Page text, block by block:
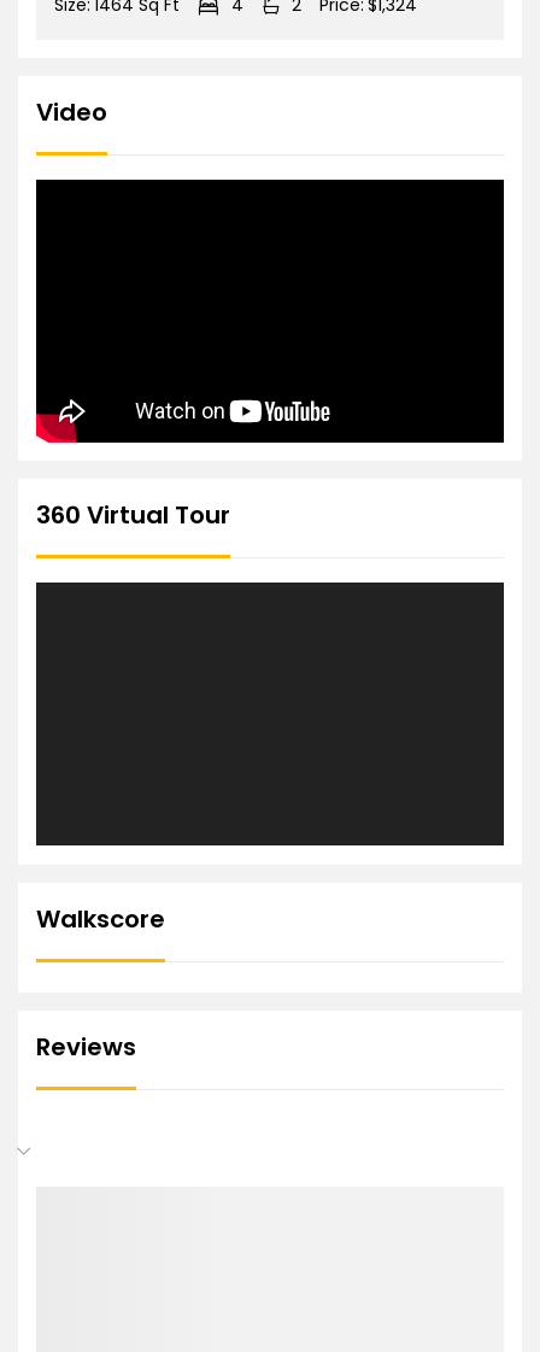
Size: 1464 Sq Ft 4 2 Price: $1,324
Video
360 Virtual Tour
Walkscore
Reviews